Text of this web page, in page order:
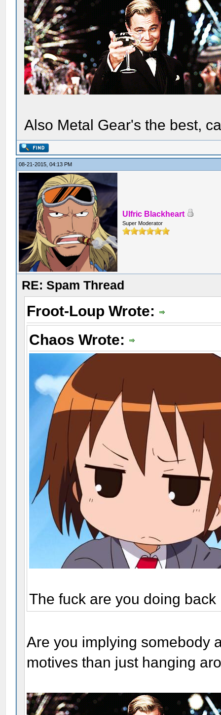
Also Metal Gear's the best,
08-21-2015, 04:13 PM
Ulfric Blackheart
Super Moderator
RE: Spam Thread
Froot-Loup Wrote:
Chaos Wrote:
The fuck are you doing
Are you implying somebody
motives than just hanging